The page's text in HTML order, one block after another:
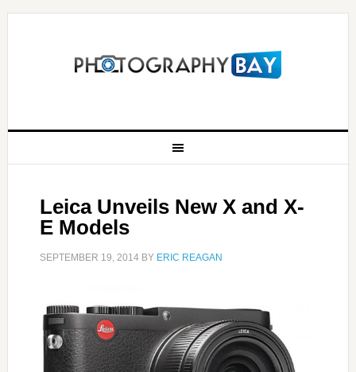
Leica Unveils New X and X-
E Models
SEPTEMBER 19, 2014BY ERIC REAGAN